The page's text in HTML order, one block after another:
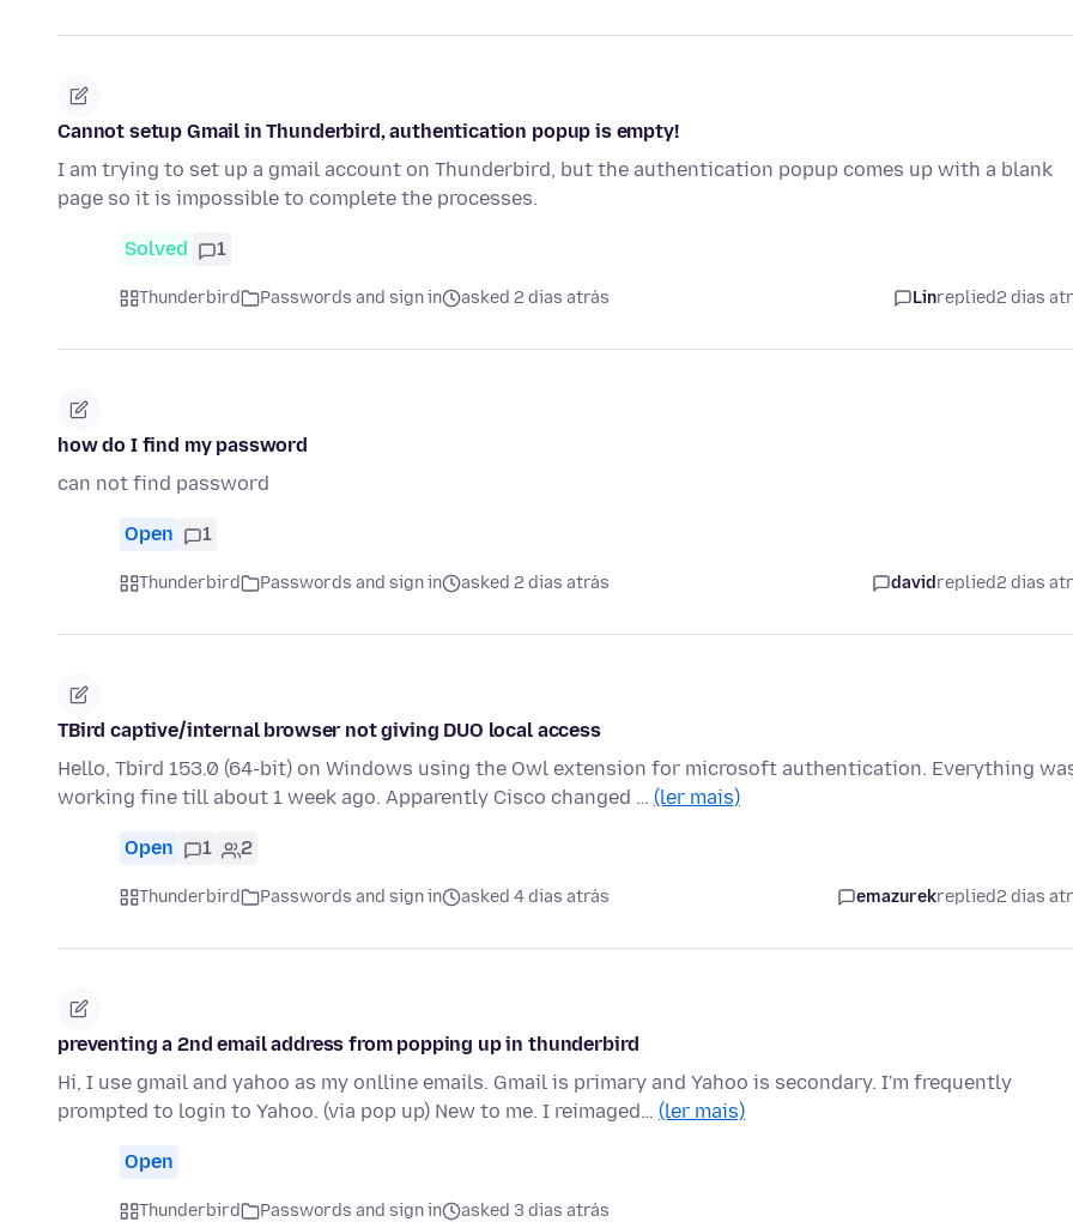
Cannot setup Gmail in Thunderbird, authentication popup is empty!
I am trying to set up a gmail account on Thunderbird, but the authentication popup comes up with a blank
page so it is impossible to complete the processes.
Solved 1
Thunderbird Passwords and sign in asked 2 dias atrás Linreplied2 dias
how do I find my password
can not find password
Open 1
Thunderbird Passwords and sign in asked 2 dias atrás davidreplied2 dias
TBird captive/internal browser not giving DUO local access
Hello, Tbird 153.0 (64-bit) on Windows using the Owl extension for microsoft authentication. Everything
working fine till about 1 week ago. Apparently Cisco changed … (ler mais)
Open 1 2
Thunderbird Passwords and sign in asked 4 dias atrás emazurekreplied2 dias
preventing a 2nd email address from popping up in thunderbird
Hi, I use gmail and yahoo as my onlline emails. Gmail is primary and Yahoo is secondary. I'm frequently
prompted to login to Yahoo. (via pop up) New to me. I reimaged… (ler mais)
Open
Thunderbird Passwords and sign in asked 3 dias atrás